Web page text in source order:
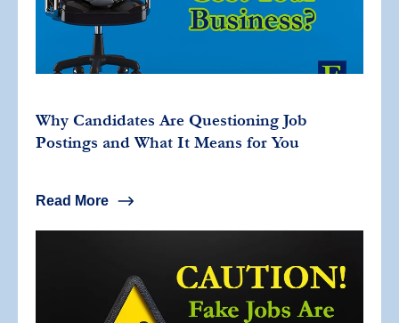
Why Candidates Are Questioning Job
Postings and What It Means for You
Read More